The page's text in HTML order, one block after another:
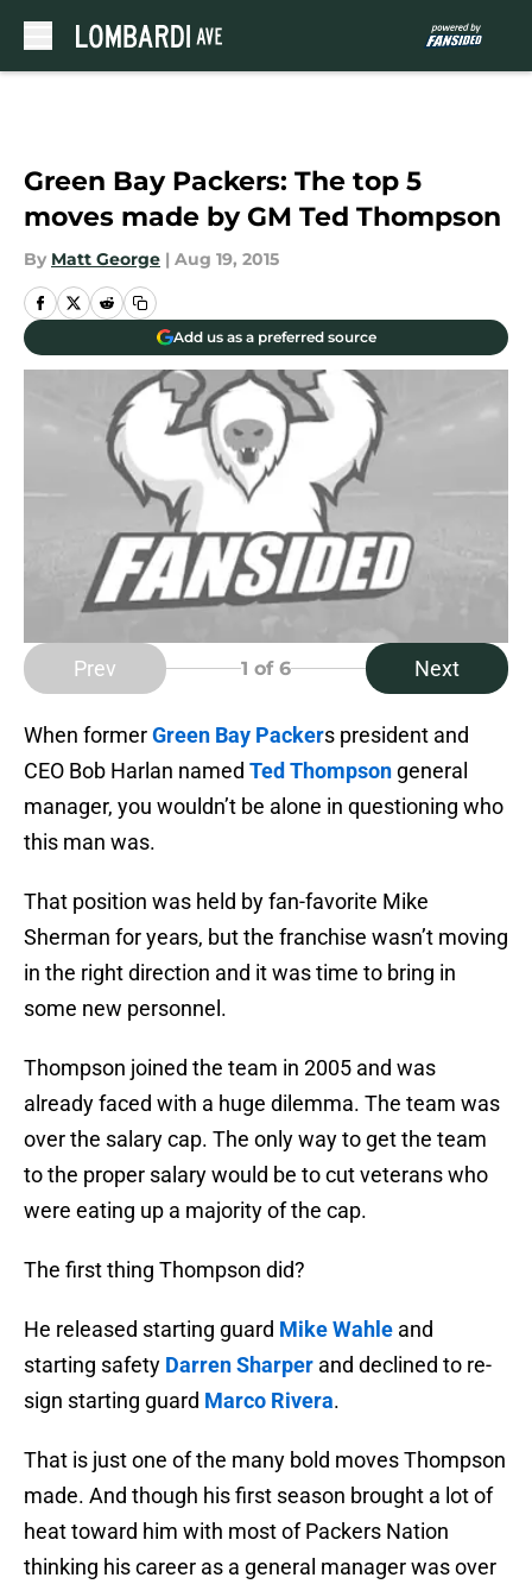
Green Bay Packers: The top 5
moves made by GM Ted Thompson
By Matt George | Aug 19, 2015
Add us as a preferred source
Prev 1 of 6 Next
When formerGreen Bay Packers president and
CEO Bob Harlan named Ted Thompson general
manager, you wouldn’t be alone in questioning who
this man was.
That position was held by fan-favorite Mike
Sherman for years, but the franchise wasn’t moving
in the right direction and it was time to bring in
some new personnel.
Thompson joined the team in 2005 and was
already faced with a huge dilemma. The team was
over the salary cap. The only way to get the team
to the proper salary would be to cut veterans who
were eating up a majority of the cap.
The first thing Thompson did?
He released starting guard Mike Wahle and
starting safety Darren Sharper and declined to re-
sign starting guard Marco Rivera.
That is just one of the many bold moves Thompson
made. And though his first season brought a lot of
heat toward him with most of Packers Nation
thinking his career as a general manager was over